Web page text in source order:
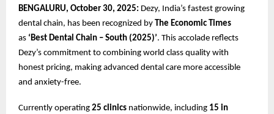
BENGALURU, October 30, 2025: Dezy, India’s fastest growing
dental chain, has been recognized by The Economic Times
as ‘Best Dental Chain – South (2025)’. This accolade reflects
Dezy’s commitment to combining world class quality with
honest pricing, making advanced dental care more accessible
and anxiety-free.
Currently operating 25 clinics nationwide, including 15 in